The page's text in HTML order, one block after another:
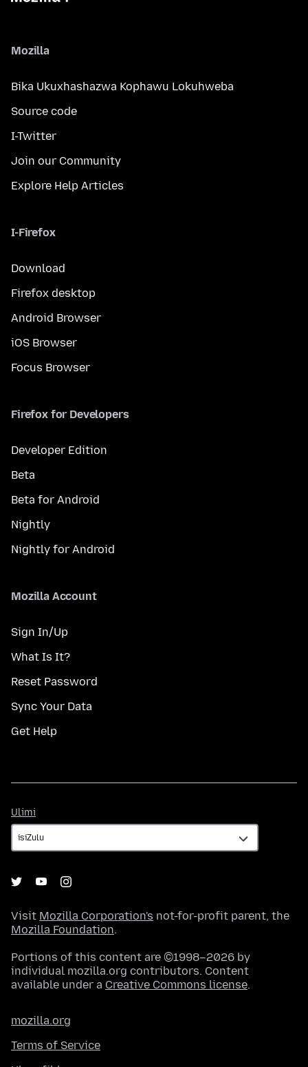
Mozilla
Bika Ukuxhashazwa Kophawu Lokuhweba
Source code
I-Twitter
Join our Community
Explore Help Articles
I-Firefox
Download
Firefox desktop
Android Browser
iOS Browser
Focus Browser
Firefox for Developers
Developer Edition
Beta
Beta for Android
Nightly
Nightly for Android
Mozilla Account
Sign In/Up
What Is It?
Reset Password
Sync Your Data
Get Help
Ulimi
Visit Mozilla Corporation's not-for-profit parent, the
Mozilla Foundation.
Portions of this content are ©1998–2026 by
individual mozilla.org contributors. Content
available under a Creative Commons license.
mozilla.org
Terms of Service